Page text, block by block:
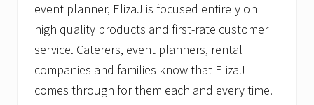
event planner, ElizaJ is focused entirely on
high quality products and first-rate customer
service. Caterers, event planners, rental
companies and families know that ElizaJ
comes through for them each and every time.